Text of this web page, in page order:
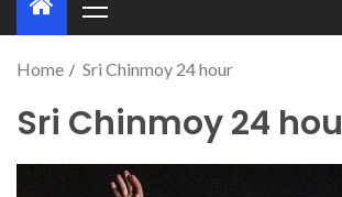
Home Sri Chinmoy 24 hour
Sri Chinmoy 24